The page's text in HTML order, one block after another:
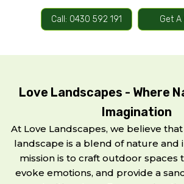
Call: 0430 592 191 Get A
Love Landscapes - Where
Imagination
At Love Landscapes, we believe
landscape is a blend of nature and
mission is to craft outdoor spaces
evoke emotions, and provide a